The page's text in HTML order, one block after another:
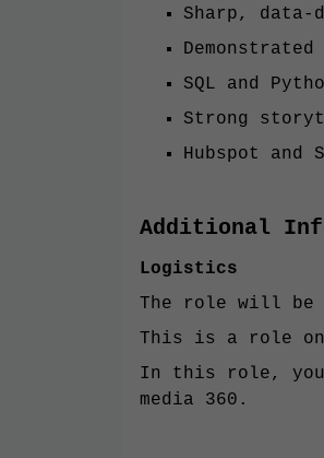
Sharp,
SQL and
Strong
Hubspot and
Additional
Logistics
The role will be
This is a role on
In this role,
media 360.